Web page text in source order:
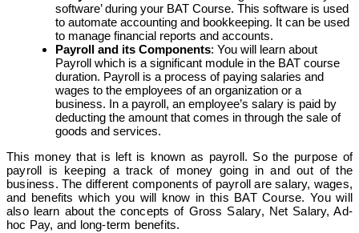
software’ during your BAT Course. This software is used
to automate accounting and bookkeeping. It can be used
to manage financial reports and accounts.
Payroll and its Components: You will learn about
Payroll which is a significant module in the BAT course
duration. Payroll is a process of paying salaries and
wages to the employees of an organization or a
business. In a payroll, an employee’s salary is paid by
deducting the amount that comes in through the sale of
goods and services.
This money that is left is known as payroll. So the purpose of
payroll is keeping a track of money going in and out of the
business.The different components of payroll are salary, wages,
and benefits which you will know in this BAT Course. You will
also learn about the concepts of Gross Salary, Net Salary, Ad-
hoc Pay, and long-term benefits.